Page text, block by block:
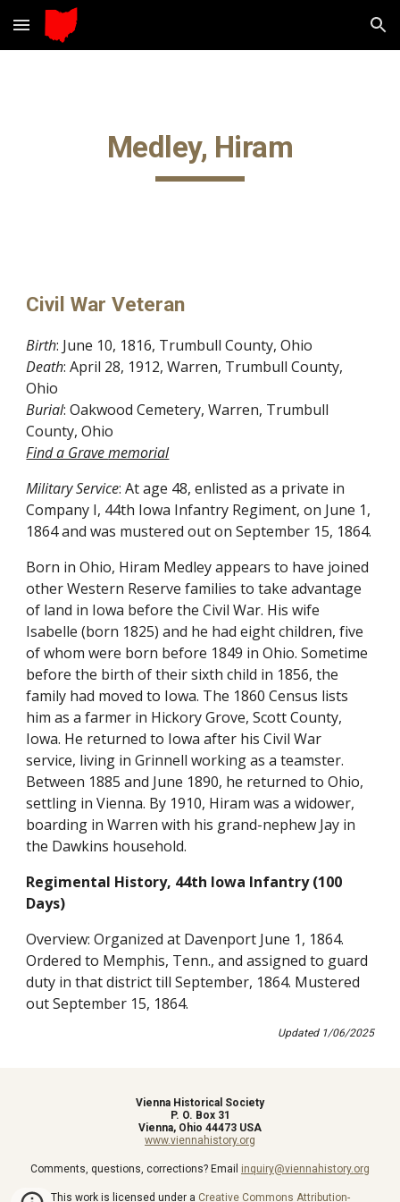
Skip to main content Skip to navigation
Medley, Hiram
Civil War Veteran
Birth: June 10, 1816, Trumbull County, Ohio
Death: April 28, 1912, Warren, Trumbull County,
Ohio
Burial: Oakwood Cemetery, Warren, Trumbull
County, Ohio
Find a Gravememorial
Military Service: At age 48, enlisted as a private in
Company I, 44th Iowa Infantry Regiment, on June 1,
1864 and was mustered out on September 15, 1864.
Born in Ohio, Hiram Medley appears to have joined
other Western Reserve families to take advantage
of land in Iowa before the Civil War. His wife
Isabelle (born 1825) and he had eight children, five
of whom were born before 1849 in Ohio. Sometime
before the birth of their sixth child in 1856, the
family had moved to Iowa. The 1860 Census lists
him as a farmer in Hickory Grove, Scott County,
Iowa. He returned to Iowa after his Civil War
service, living in Grinnell working as a teamster.
Between 1885 and June 1890, he returned to Ohio,
settling in Vienna. By 1910, Hiram was a widower,
boarding in Warren with his grand-nephew Jay in
the Dawkins household.
Regimental History, 44th Iowa Infantry (100
Days)
Overview: Organized at Davenport June 1, 1864.
Ordered to Memphis, Tenn., and assigned to guard
duty in that district till September, 1864. Mustered
out September 15, 1864.
Updated 1/06/2025
Vienna Historical Society
P. O. Box 31
Vienna, Ohio 44473 USA
www.viennahistory.org
Comments, questions, corrections? Email inquiry@viennahistory.org
This work is licensed under a Creative Commons Attribution-